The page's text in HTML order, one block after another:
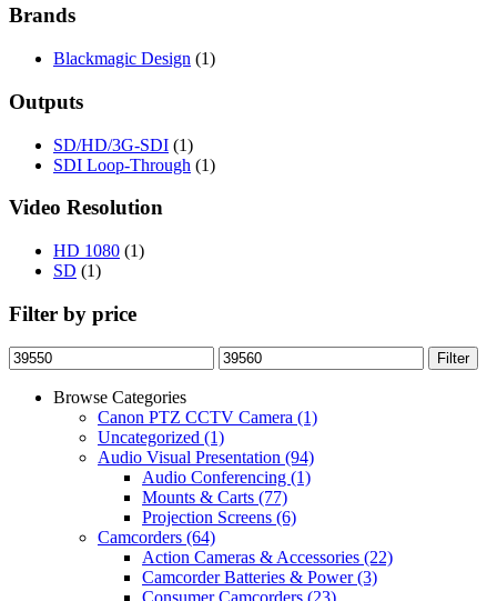
Brands
Blackmagic Design (1)
Outputs
SD/HD/3G-SDI (1)
SDI Loop-Through (1)
Video Resolution
HD 1080 (1)
SD (1)
Filter by price
Min
price
Max
price
Filter
Browse Categories
Canon PTZ CCTV Camera (1)
Uncategorized (1)
Audio Visual Presentation (94)
Audio Conferencing (1)
Mounts & Carts (77)
Projection Screens (6)
Camcorders (64)
Action Cameras & Accessories (22)
Camcorder Batteries & Power(3)